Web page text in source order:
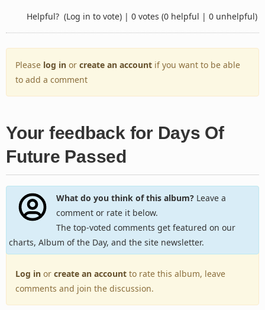
Helpful? (Log in to vote) | 0 votes (0 helpful | 0 unhelpful)
Please log in or create an account if you want to be able
to add a comment
Your feedback for Days Of
Future Passed
What do you think of this album?Leave a
comment or rate it below.
The top-voted comments get featured on our
charts, Album of the Day, and the site newsletter.
Log in or create an account to rate this album, leave
comments and join the discussion.